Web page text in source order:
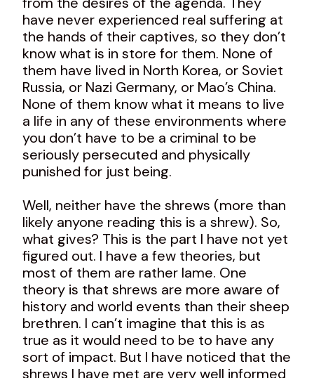
have never experienced real suffering at
the hands of their captives, so they don’t
know what is in store for them. None of
them have lived in North Korea, or Soviet
Russia, or Nazi Germany, or Mao’s China.
None of them know what it means to live
a life in any of these environments where
you don’t have to be a criminal to be
seriously persecuted and physically
punished for just being.
Well, neither have the shrews (more than
likely anyone reading this is a shrew). So,
what gives? This is the part I have not yet
figured out. I have a few theories, but
most of them are rather lame. One
theory is that shrews are more aware of
history and world events than their sheep
brethren. I can’t imagine that this is as
true as it would need to be to have any
sort of impact. But I have noticed that the
shrews I have met are very well informed